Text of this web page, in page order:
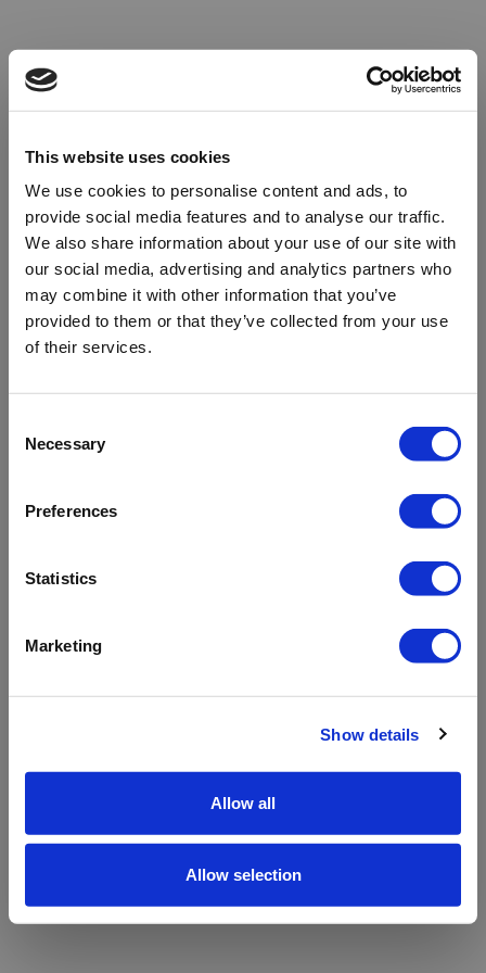
This website uses cookies
We use cookies to personalise content and ads, to
provide social media features and to analyse our traffic.
We also share information about your use of our site with
our social media, advertising and analytics partners who
may combine it with other information that you’ve
provided to them or that they’ve collected from your use
of their services.
Selection
Necessary
Preferences
Statistics
Marketing
Show details
Allow all
Allow selection